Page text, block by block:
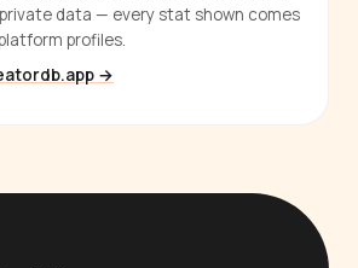
data — every stat shown comes
profiles.
→